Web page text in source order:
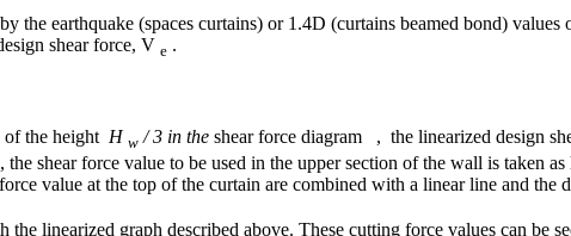
the earthquake (spaces curtains) or 1.4D (curtains beamed bond)
shear force, V e .
of the height H w / 3 in the shear force diagram , the linearized design
the shear force value to be used in the upper section of the wall is taken
value at the top of the curtain are combined with a linear line and the
the linearized graph described above. These cutting force values ​​can be